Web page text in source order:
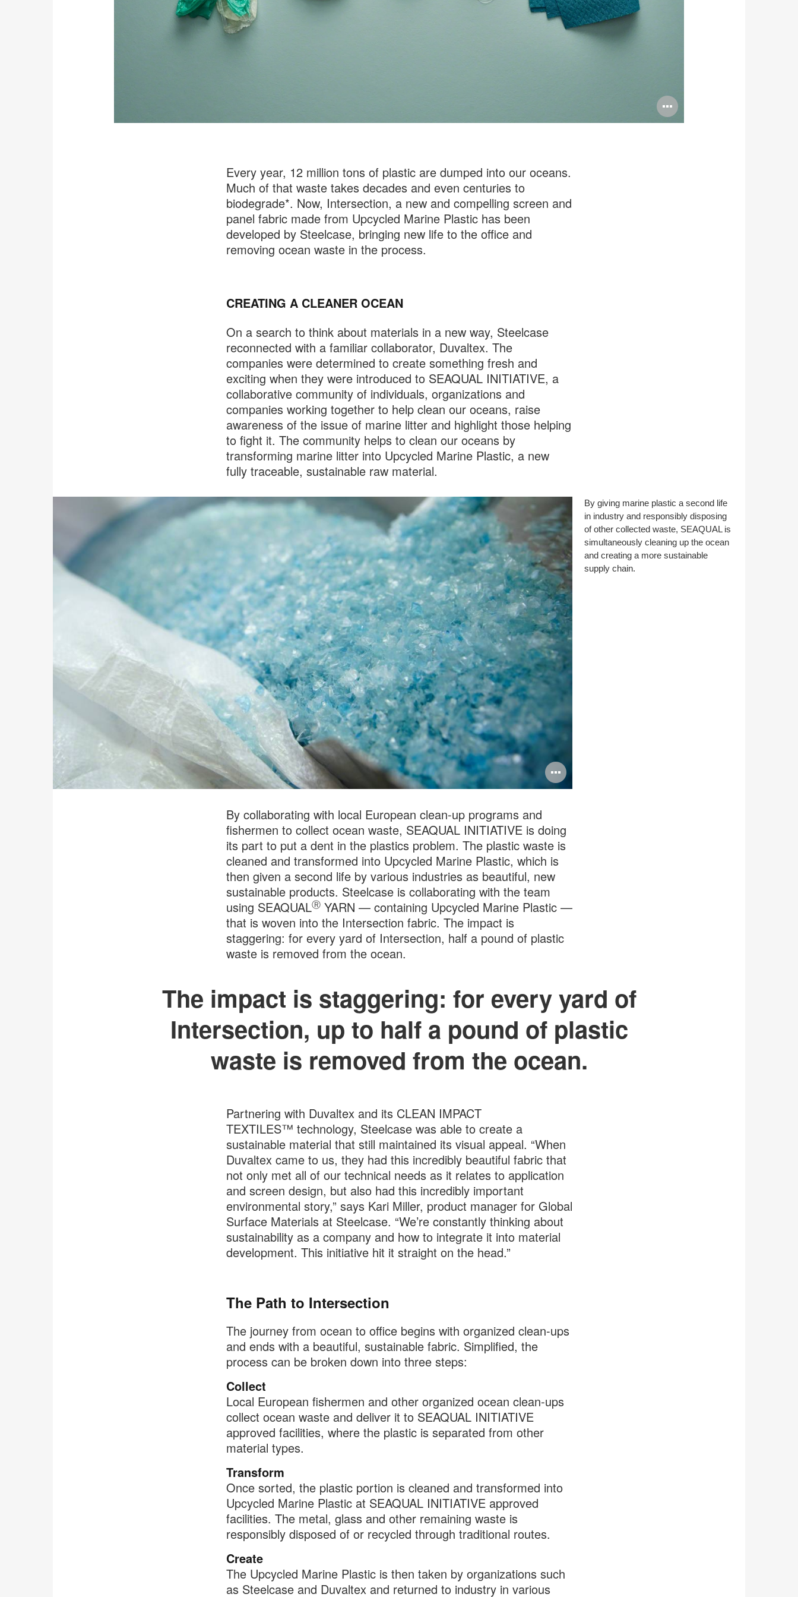
Open
image
Every year, 12 million tons of plastic are dumped into our oceans.
Much of that waste takes decades and even centuries to
biodegrade*. Now, Intersection, a new and compelling screen and
panel fabric made from Upcycled Marine Plastic has been
developed by Steelcase, bringing new life to the office and
removing ocean waste in the process.
CREATING A CLEANER OCEAN
On a search to think about materials in a new way, Steelcase
reconnected with a familiar collaborator, Duvaltex. The
companies were determined to create something fresh and
exciting when they were introduced to SEAQUAL INITIATIVE, a
collaborative community of individuals, organizations and
companies working together to help clean our oceans, raise
awareness of the issue of marine litter and highlight those helping
to fight it. The community helps to clean our oceans by
transforming marine litter into Upcycled Marine Plastic, a new
fully traceable, sustainable raw material.
Open
image
By giving marine plastic a second life
in industry and responsibly disposing
of other collected waste, SEAQUAL is
simultaneously cleaning up the ocean
and creating a more sustainable
supply chain.
By collaborating with local European clean-up programs and
fishermen to collect ocean waste, SEAQUAL INITIATIVE is doing
its part to put a dent in the plastics problem. The plastic waste is
cleaned and transformed into Upcycled Marine Plastic, which is
then given a second life by various industries as beautiful, new
sustainable products. Steelcase is collaborating with the team
using SEAQUALⓇYARN — containing Upcycled Marine Plastic —
that is woven into the Intersection fabric. The impact is
staggering: for every yard of Intersection, half a pound of plastic
waste is removed from the ocean.
The impact is staggering: for every yard of
Intersection, up to half a pound of plastic
waste is removed from the ocean.
Partnering with Duvaltex and its CLEAN IMPACT
TEXTILES™ technology, Steelcase was able to create a
sustainable material that still maintained its visual appeal. “When
Duvaltex came to us, they had this incredibly beautiful fabric that
not only met all of our technical needs as it relates to application
and screen design, but also had this incredibly important
environmental story,” says Kari Miller, product manager for Global
Surface Materials at Steelcase. “We’re constantly thinking about
sustainability as a company and how to integrate it into material
development. This initiative hit it straight on the head.”
The Path to Intersection
The journey from ocean to office begins with organized clean-ups
and ends with a beautiful, sustainable fabric. Simplified, the
process can be broken down into three steps:
Collect
Local European fishermen and other organized ocean clean-ups
collect ocean waste and deliver it to SEAQUAL INITIATIVE
approved facilities, where the plastic is separated from other
material types.
Transform
Once sorted, the plastic portion is cleaned and transformed into
Upcycled Marine Plastic at SEAQUAL INITIATIVE approved
facilities. The metal, glass and other remaining waste is
responsibly disposed of or recycled through traditional routes.
Create
The Upcycled Marine Plastic is then taken by organizations such
as Steelcase and Duvaltex and returned to industry in various